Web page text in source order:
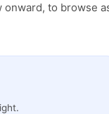
to browse